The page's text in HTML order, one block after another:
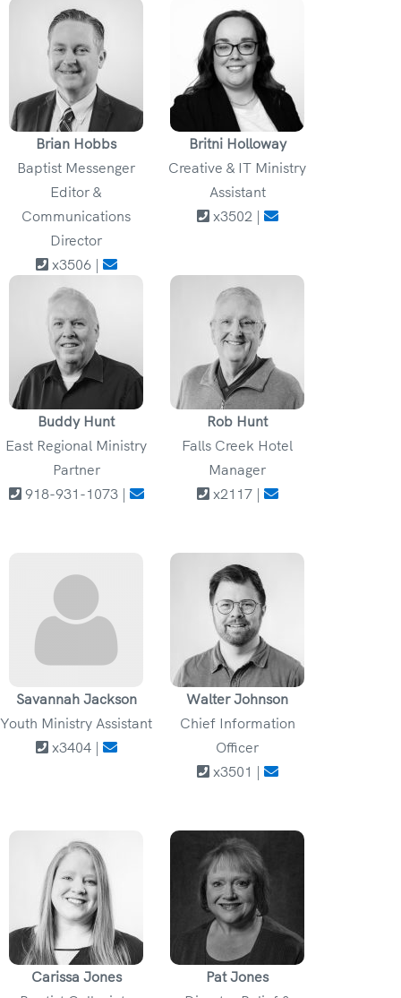
Brian Hobbs
Baptist Messenger
Editor &
Communications
Director
x3506 |
Britni Holloway
Creative & IT Ministry
Assistant
x3502 |
Buddy Hunt
East Regional Ministry
Partner
918-931-1073 |
Rob Hunt
Falls Creek Hotel
Manager
x2117 |
Savannah Jackson
Youth Ministry Assistant
x3404 |
Walter Johnson
Chief Information
Officer
x3501 |
Carissa Jones
Pat Jones